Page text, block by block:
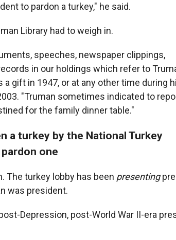
to pardon a turkey," he said.
Library had to weigh in.
speeches, newspaper clippings,
in our holdings which refer to
gift in 1947, or at any other time during
"Truman sometimes indicated to
for the family dinner table."
a turkey by the National Turkey
one
The turkey lobby has been presenting
was president.
Depression, post-World War II-era